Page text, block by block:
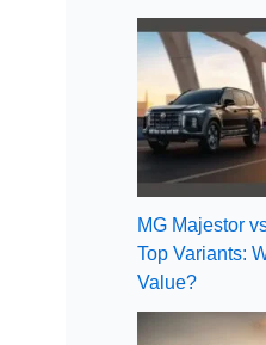
MG Majestor
Top Variants:
Value?